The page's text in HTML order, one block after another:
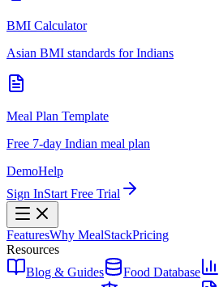
BMI Calculator
Asian BMI standards for Indians
Meal Plan Template
Free 7-day Indian meal plan
DemoHelp
Sign InStart Free Trial
FeaturesWhy MealStackPricing
Resources
Blog & Guides
Food Database